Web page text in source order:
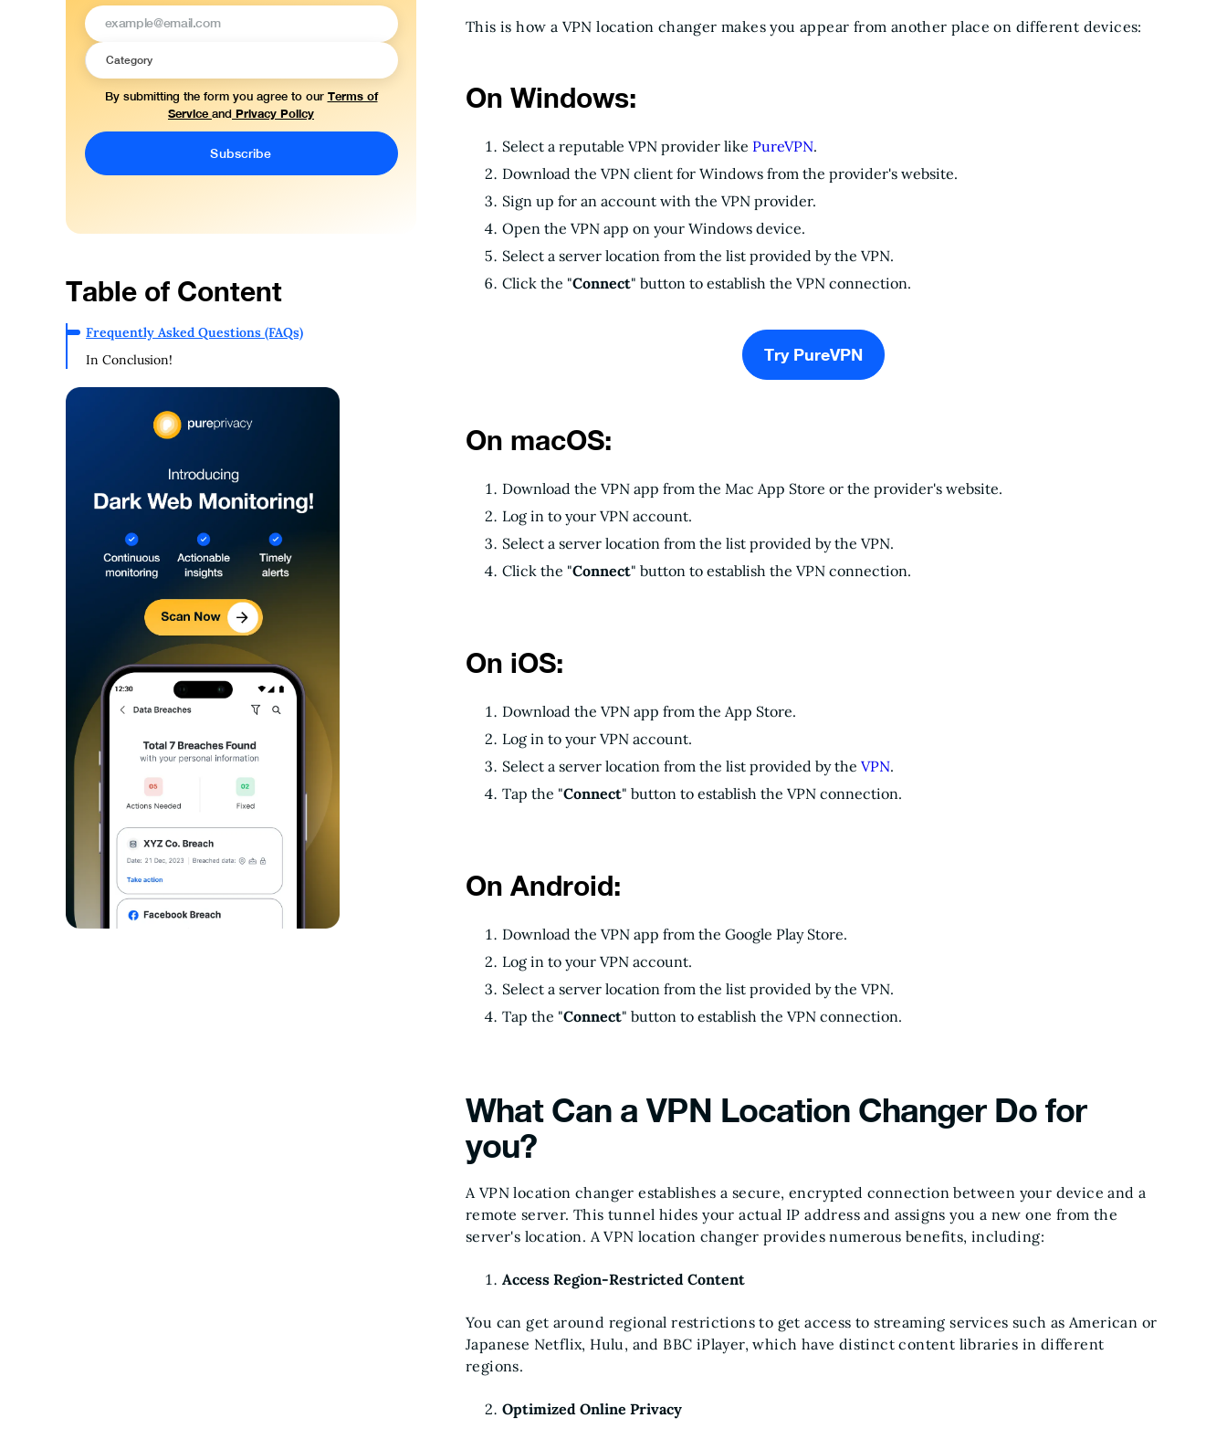
By submitting the form you agree to our Terms of
Service and Privacy Policy
Table of Content
Frequently Asked Questions (FAQs)
In Conclusion!
This is how a VPN location changer makes you appear from another place on different devices:
On Windows:
Select a reputable VPN provider like PureVPN.
Download the VPN client for Windows from the provider's website.
Sign up for an account with the VPN provider.
Open the VPN app on your Windows device.
Select a server location from the list provided by the VPN.
Click the "Connect" button to establish the VPN connection.
Try PureVPN
On macOS:
Download the VPN app from the Mac App Store or the provider's website.
Log in to your VPN account.
Select a server location from the list provided by the VPN.
Click the "Connect" button to establish the VPN connection.
On iOS:
Download the VPN app from the App Store.
Log in to your VPN account.
Select a server location from the list provided by the VPN.
Tap the "Connect" button to establish the VPN connection.
On Android:
Download the VPN app from the Google Play Store.
Log in to your VPN account.
Select a server location from the list provided by the VPN.
Tap the "Connect" button to establish the VPN connection.
What Can a VPN Location Changer Do for
you?
A VPN location changer establishes a secure, encrypted connection between your device and a
remote server. This tunnel hides your actual IP address and assigns you a new one from the
server's location. A VPN location changer provides numerous benefits, including:
Access Region-Restricted Content
You can get around regional restrictions to get access to streaming services such as American or
Japanese Netflix, Hulu, and BBC iPlayer, which have distinct content libraries in different
regions.
Optimized Online Privacy